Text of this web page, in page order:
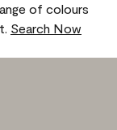
of colours
Search Now